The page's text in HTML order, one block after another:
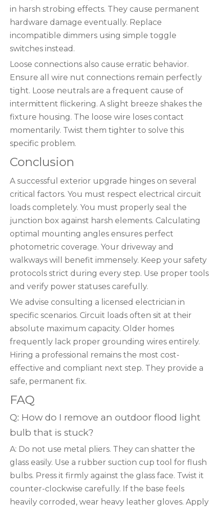
in harsh strobing effects. They cause permanent
hardware damage eventually. Replace
incompatible dimmers using simple toggle
switches instead.
Loose connections also cause erratic behavior.
Ensure all wire nut connections remain perfectly
tight. Loose neutrals are a frequent cause of
intermittent flickering. A slight breeze shakes the
fixture housing. The loose wire loses contact
momentarily. Twist them tighter to solve this
specific problem.
Conclusion
A successful exterior upgrade hinges on several
critical factors. You must respect electrical circuit
loads completely. You must properly seal the
junction box against harsh elements. Calculating
optimal mounting angles ensures perfect
photometric coverage. Your driveway and
walkways will benefit immensely. Keep your safety
protocols strict during every step. Use proper tools
and verify power statuses carefully.
We advise consulting a licensed electrician in
specific scenarios. Circuit loads often sit at their
absolute maximum capacity. Older homes
frequently lack proper grounding wires entirely.
Hiring a professional remains the most cost-
effective and compliant next step. They provide a
safe, permanent fix.
FAQ
Q: How do I remove an outdoor flood light
bulb that is stuck?
A: Do not use metal pliers. They can shatter the
glass easily. Use a rubber suction cup tool for flush
bulbs. Press it firmly against the glass face. Twist it
counter-clockwise carefully. If the base feels
heavily corroded, wear heavy leather gloves. Apply